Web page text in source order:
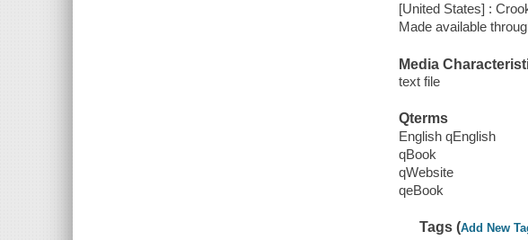
[United States] :
Made available
Media
text file
Qterms
English qEnglish
qBook
qWebsite
qeBook
Tags (Add New